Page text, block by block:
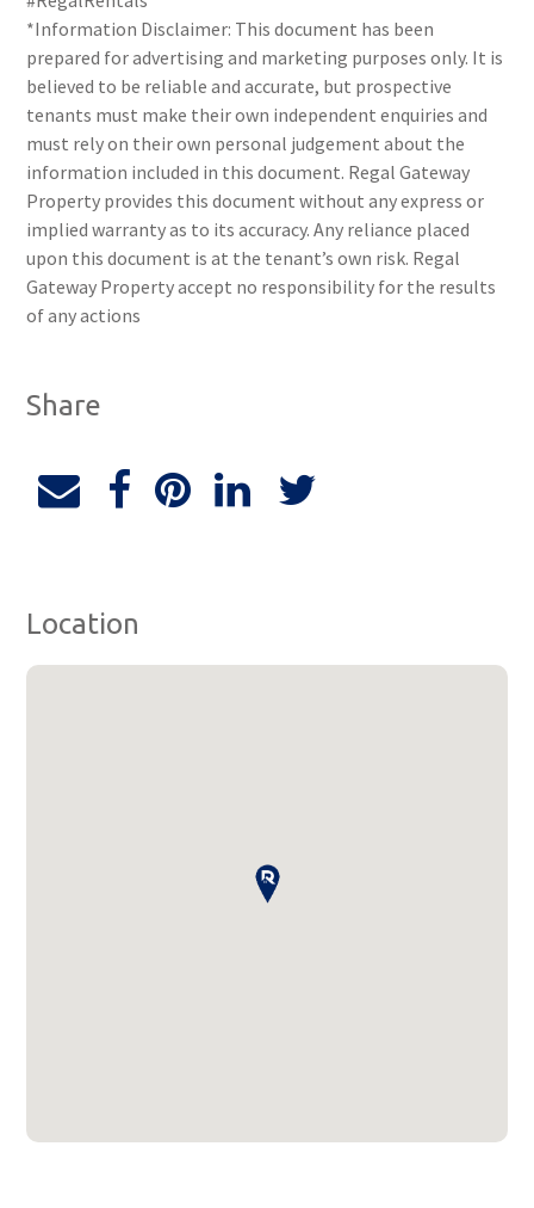
*Information Disclaimer: This document has been
prepared for advertising and marketing purposes only. It is
believed to be reliable and accurate, but prospective
tenants must make their own independent enquiries and
must rely on their own personal judgement about the
information included in this document. Regal Gateway
Property provides this document without any express or
implied warranty as to its accuracy. Any reliance placed
upon this document is at the tenant’s own risk. Regal
Gateway Property accept no responsibility for the results
of any actions
Share
Location